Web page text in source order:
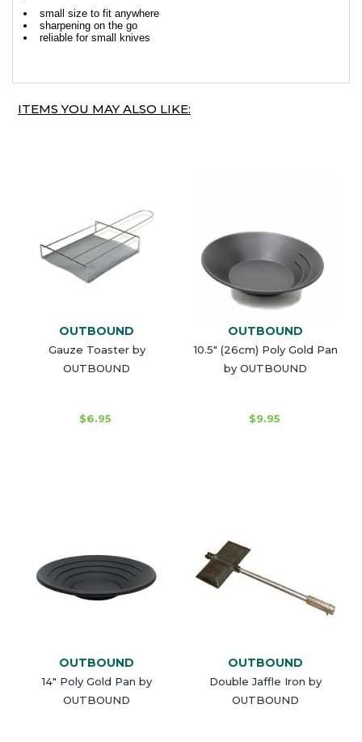
small size to fit anywhere
sharpening on the go
reliable for small knives
ITEMS YOU MAY ALSO LIKE:
OUTBOUND
Gauze Toaster by
OUTBOUND
$6.95
OUTBOUND
10.5" (26cm) Poly Gold Pan
by OUTBOUND
$9.95
OUTBOUND
14" Poly Gold Pan by
OUTBOUND
OUTBOUND
Double Jaffle Iron by
OUTBOUND